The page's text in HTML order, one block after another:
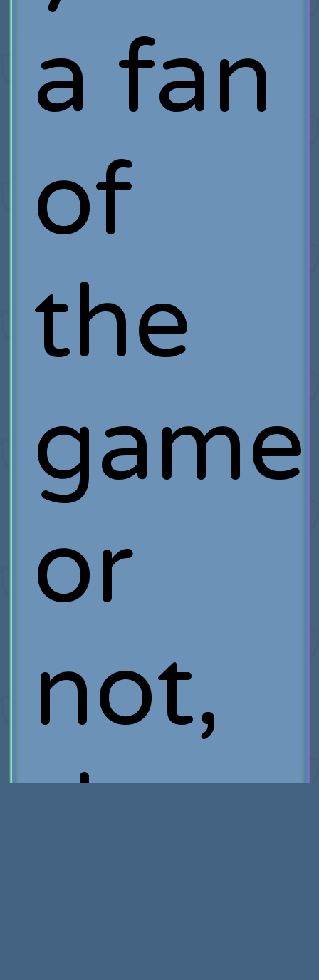
a fan
of
the
game
or
not,
they